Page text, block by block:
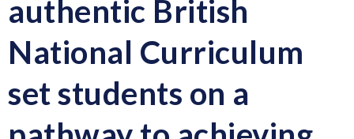
authentic British
National Curriculum
set students on a